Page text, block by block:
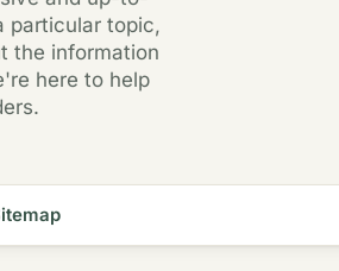
particular topic,
the information
here to help